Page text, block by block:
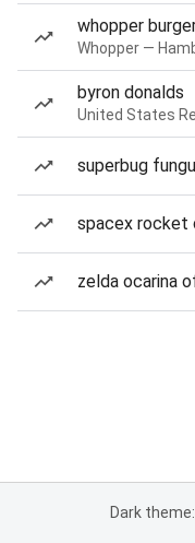
whopper
Whopper —
byron donalds
United States
superbug
spacex rocket
zelda ocarina
Dark